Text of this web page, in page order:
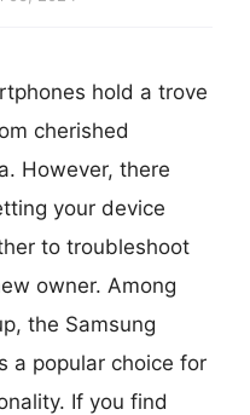
hold a trove
cherished
However, there
your device
to troubleshoot
owner. Among
the Samsung
a popular choice for
If you find